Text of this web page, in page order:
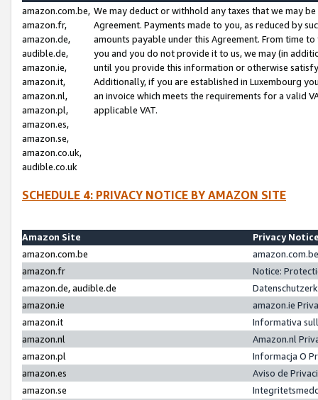
amazon.com.be,
amazon.fr,
amazon.de,
audible.de,
amazon.ie,
amazon.it,
amazon.nl,
amazon.pl,
amazon.es,
amazon.se,
amazon.co.uk,
audible.co.uk
We may deduct or withhold any taxes that we may
Agreement. Payments made to you, as reduced by
amounts payable under this Agreement. From time
you and you do not provide it to us, we may (in
until you provide this information or otherwise
Additionally, if you are established in Luxembourg
an invoice which meets the requirements for a valid
applicable VAT.
SCHEDULE 4: PRIVACY NOTICE BY AMAZON SITE
Amazon Site
Privacy
amazon.com.be
amazon.fr
Notice:
amazon.de, audible.de
amazon.ie
amazon.ie
amazon.it
Informativa
amazon.nl
Amazon.nl
amazon.pl
Informacja O
amazon.es
Aviso de
amazon.se